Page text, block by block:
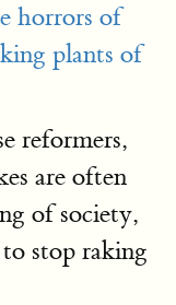
horrors of
plants of
reformers,
are often
of society,
stop raking